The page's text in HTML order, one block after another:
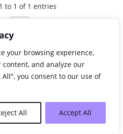
your browsing experience,
and analyze our
you consent to our use of
All Accept All
to 1 of 1 entries